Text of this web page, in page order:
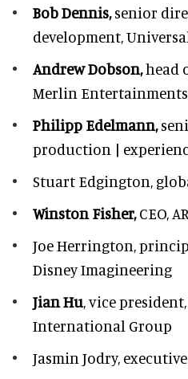
Bob Dennis,senior
development,
Andrew Dobson,head
Merlin Entertainments
Philipp Edelmann,
production |
Stuart Edgington,
Winston Fisher,CEO,
Joe Herrington,
Disney Imagineering
Jian Hu , vice
International Group
Jasmin Jodry,